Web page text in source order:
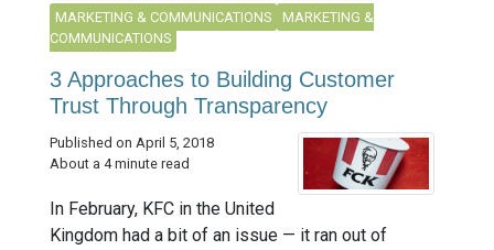
MARKETING & COMMUNICATIONS
MARKETING &
COMMUNICATIONS
3 Approaches to Building Customer
Trust Through Transparency
Published on April 5, 2018
About a 4 minute read
In February, KFC in the United
Kingdom had a bit of an issue — it ran out of